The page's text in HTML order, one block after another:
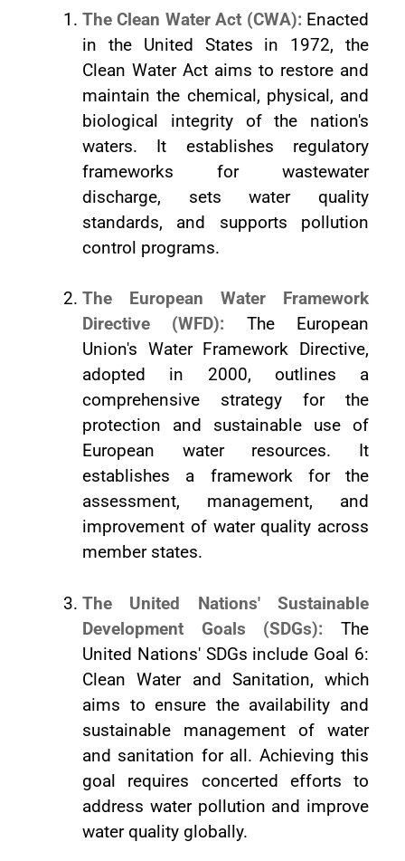
The Clean Water Act (CWA): Enacted
in the United States in 1972, the
Clean Water Act aims to restore and
maintain the chemical, physical, and
biological integrity of the nation's
waters. It establishes regulatory
frameworks for wastewater
discharge, sets water quality
standards, and supports pollution
control programs.
The European Water Framework
Directive (WFD): The European
Union's Water Framework Directive,
adopted in 2000, outlines a
comprehensive strategy for the
protection and sustainable use of
European water resources. It
establishes a framework for the
assessment, management, and
improvement of water quality across
member states.
The United Nations' Sustainable
Development Goals (SDGs): The
United Nations' SDGs include Goal 6:
Clean Water and Sanitation, which
aims to ensure the availability and
sustainable management of water
and sanitation for all. Achieving this
goal requires concerted efforts to
address water pollution and improve
water quality globally.